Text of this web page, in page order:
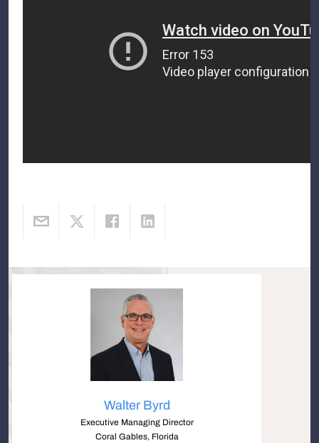
Walter Byrd
Executive Managing Director
Coral Gables, Florida